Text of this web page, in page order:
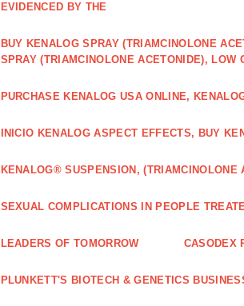
EVIDENCED BY THE
BUY KENALOG SPRAY (TRIAMCINOLONE
SPRAY (TRIAMCINOLONE ACETONIDE), LOW
PURCHASE KENALOG USA ONLINE,
INICIO KENALOG ASPECT EFFECTS, BUY
KENALOG® SUSPENSION,
SEXUAL COMPLICATIONS IN PEOPLE
LEADERS OF TOMORROW CASODEX
PLUNKETT'S BIOTECH & GENETICS